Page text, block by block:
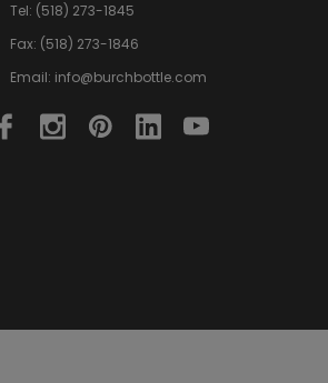
Tel: (518) 273-1845
Fax: (518) 273-1846
Email: info@burchbottle.com